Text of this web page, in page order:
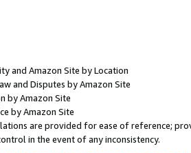
and Amazon Site by Location
and Disputes by Amazon Site
by Amazon Site
by Amazon Site
are provided for ease of reference;
in the event of any inconsistency.